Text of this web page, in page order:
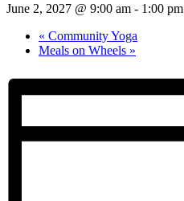
June 2, 2027 @ 9:00 am - 1:00 pm
« Community Yoga
Meals on Wheels »